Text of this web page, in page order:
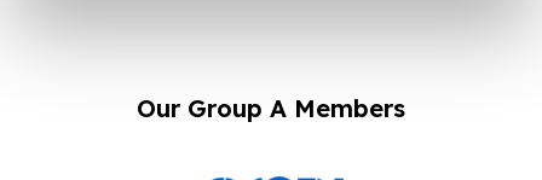
Our Group A Members